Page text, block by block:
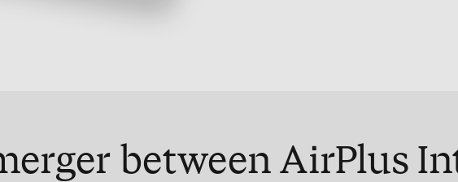
between AirPlus